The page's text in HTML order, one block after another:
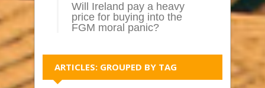
Will Ireland pay a heavy
price for buying into the
FGM moral panic?
ARTICLES: GROUPED BY TAG